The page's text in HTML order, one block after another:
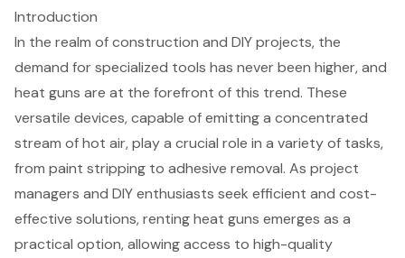
Introduction
In the realm of construction and DIY projects, the
demand for specialized tools has never been higher, and
heat guns are at the forefront of this trend. These
versatile devices, capable of emitting a concentrated
stream of hot air, play a crucial role in a variety of tasks,
from paint stripping to adhesive removal. As project
managers and DIY enthusiasts seek efficient and cost-
effective solutions, renting heat guns emerges as a
practical option, allowing access to high-quality